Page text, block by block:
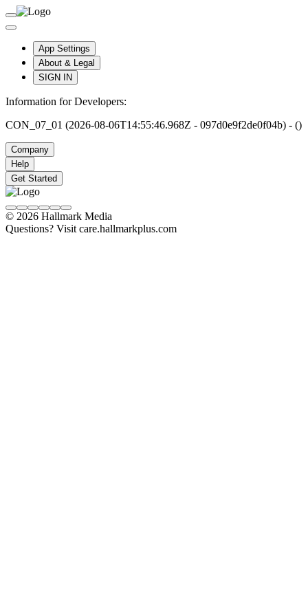
App Settings
About & Legal
SIGN IN
Information for Developers:
CON_07_01 (2026-08-06T14:55:46.968Z - 097d0e9f2de0f04b) - ()
Company
Help
Get Started
© 2026 Hallmark Media
Questions? Visit care.hallmarkplus.com